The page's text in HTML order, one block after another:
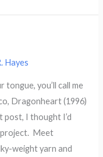
Hayes
tongue, you’ll call me
Dragonheart (1996)
I thought I’d
project. Meet
weight yarn and